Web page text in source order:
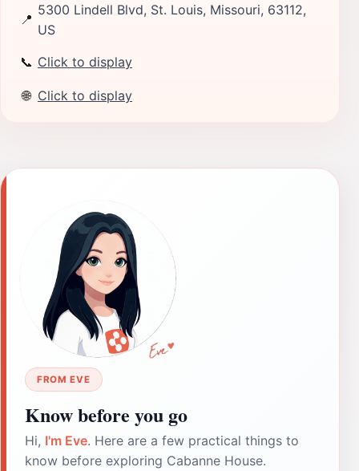
📍
5300 Lindell Blvd, St. Louis, Missouri, 63112,
US
📞 Click to display
🌐 Click to display
FROM EVE
Know before you go
Hi, I'm Eve. Here are a few practical things to
know before exploring Cabanne House.